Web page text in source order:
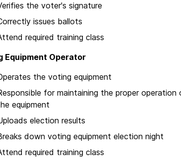
the voter's signature
issues ballots
required training class
Equipment Operator
the voting equipment
for maintaining the proper
equipment
election results
down voting equipment election night
required training class